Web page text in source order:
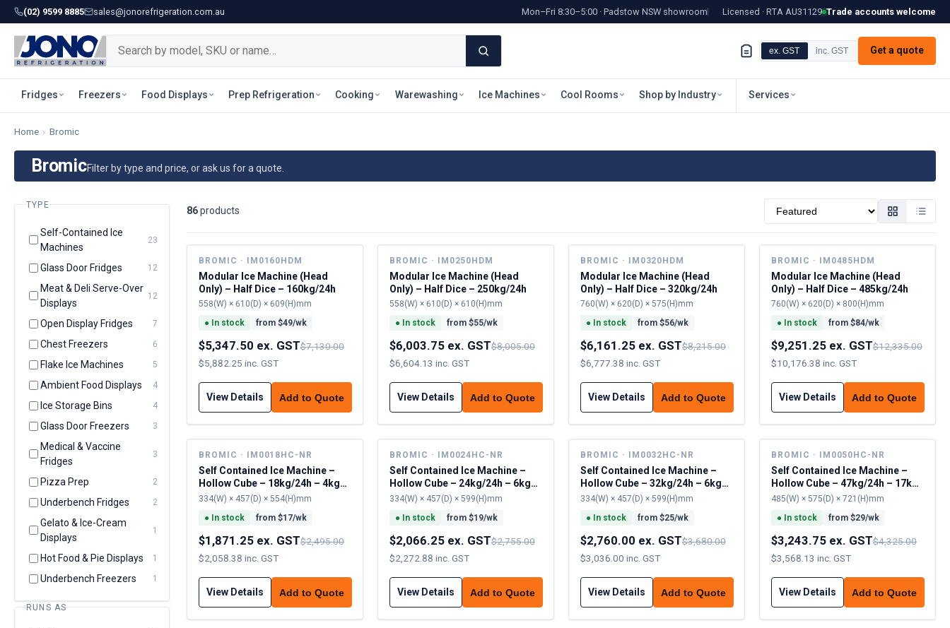
(02) 9599 8885 sales@jonorefrigeration.com.au Mon–Fri 8:30–5:00 · Padstow NSW showroom Licensed · RTA AU31129 Trade accounts welcome
ex. GST inc. GST Get a quote
Fridges Freezers Food Displays Prep Refrigeration Cooking Warewashing Ice Machines Cool Rooms Shop by Industry Services
Home › Bromic
BromicFilter by type and price, or ask us for a quote.
TYPE
Self-Contained Ice
Machines
23
Glass Door Fridges 12
Meat & Deli Serve-Over
Displays
12
Open Display Fridges 7
Chest Freezers 6
Flake Ice Machines 5
Ambient Food Displays 4
Ice Storage Bins 4
Glass Door Freezers 3
Medical & Vaccine
Fridges
3
Pizza Prep 2
Underbench Fridges 2
Gelato & Ice-Cream
Displays
1
Hot Food & Pie Displays 1
Underbench Freezers 1
RUNS AS
86products Sort by
BROMIC · IM0160HDM
Modular Ice Machine (Head
Only) – Half Dice – 160kg/24h
558(W) × 610(D) × 609(H)mm
● In stock from $49/wk
$5,347.50 ex. GST$7,130.00
$5,882.25 inc. GST
View Details Add to Quote
BROMIC · IM0250HDM
Modular Ice Machine (Head
Only) – Half Dice – 250kg/24h
558(W) × 610(D) × 610(H)mm
● In stock from $55/wk
$6,003.75 ex. GST$8,005.00
$6,604.13 inc. GST
View Details Add to Quote
BROMIC · IM0320HDM
Modular Ice Machine (Head
Only) – Half Dice – 320kg/24h
760(W) × 620(D) × 575(H)mm
● In stock from $56/wk
$6,161.25 ex. GST$8,215.00
$6,777.38 inc. GST
View Details Add to Quote
BROMIC · IM0485HDM
Modular Ice Machine (Head
Only) – Half Dice – 485kg/24h
760(W) × 620(D) × 800(H)mm
● In stock from $84/wk
$9,251.25 ex. GST$12,335.00
$10,176.38 inc. GST
View Details Add to Quote
BROMIC · IM0018HC-NR
Self Contained Ice Machine –
Hollow Cube – 18kg/24h – 4kg
cap
334(W) × 457(D) × 554(H)mm
● In stock from $17/wk
$1,871.25 ex. GST$2,495.00
$2,058.38 inc. GST
View Details Add to Quote
BROMIC · IM0024HC-NR
Self Contained Ice Machine –
Hollow Cube – 24kg/24h – 6kg
cap
334(W) × 457(D) × 599(H)mm
● In stock from $19/wk
$2,066.25 ex. GST$2,755.00
$2,272.88 inc. GST
View Details Add to Quote
BROMIC · IM0032HC-NR
Self Contained Ice Machine –
Hollow Cube – 32kg/24h – 6kg
cap
334(W) × 457(D) × 599(H)mm
● In stock from $25/wk
$2,760.00 ex. GST$3,680.00
$3,036.00 inc. GST
View Details Add to Quote
BROMIC · IM0050HC-NR
Self Contained Ice Machine –
Hollow Cube – 47kg/24h – 17kg
cap
485(W) × 575(D) × 721(H)mm
● In stock from $29/wk
$3,243.75 ex. GST$4,325.00
$3,568.13 inc. GST
View Details Add to Quote